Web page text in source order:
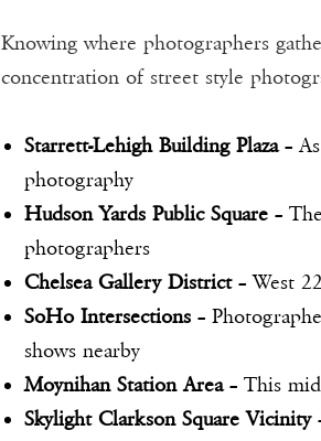
Knowing where photographers
concentration of street style
Starrett-Lehigh Building Plaza–
photography
Hudson Yards Public Square –
photographers
Chelsea Gallery District– West
SoHo Intersections –
shows nearby
Moynihan Station Area– This
Skylight Clarkson Square Vicinity